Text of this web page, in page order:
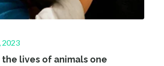
2023
lives of animals one